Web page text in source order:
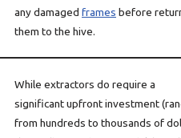
any damaged frames before
them to the hive.
While extractors do require a
significant upfront investment
from hundreds to thousands of